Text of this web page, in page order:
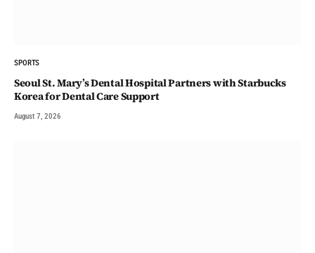
SPORTS
Seoul St. Mary’s Dental Hospital Partners with Starbucks
Korea for Dental Care Support
August 7, 2026